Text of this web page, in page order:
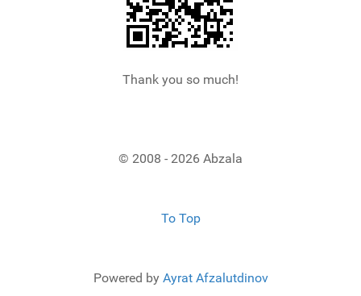
Thank you so much!
© 2008 - 2026 Abzala
To Top
Powered by Ayrat Afzalutdinov